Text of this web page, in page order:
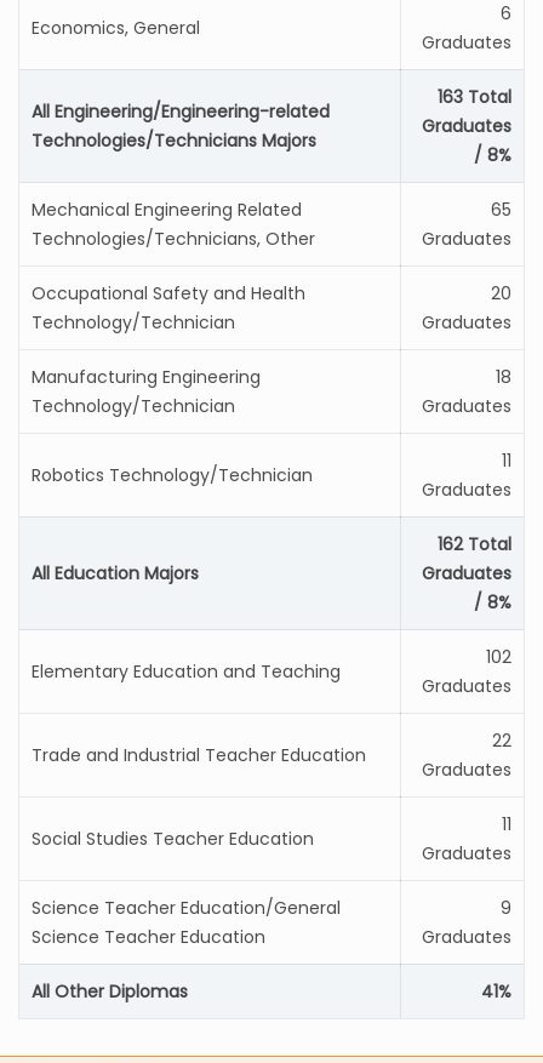
Economics, General
6
Graduates
All Engineering/Engineering-related
Technologies/Technicians Majors
163 Total
Graduates
/ 8%
Mechanical Engineering Related
Technologies/Technicians, Other
65
Graduates
Occupational Safety and Health
Technology/Technician
20
Graduates
Manufacturing Engineering
Technology/Technician
18
Graduates
Robotics Technology/Technician
11
Graduates
All Education Majors
162 Total
Graduates
/ 8%
Elementary Education and Teaching
102
Graduates
Trade and Industrial Teacher Education
22
Graduates
Social Studies Teacher Education
11
Graduates
Science Teacher Education/General
Science Teacher Education
9
Graduates
All Other Diplomas 41%